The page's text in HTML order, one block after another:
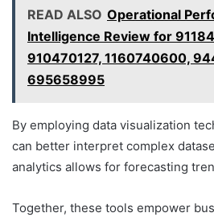
READ ALSO Operational
Intelligence Review for
910470127, 1160740600,
695658995
By employing data visualization
can better interpret complex
analytics allows for forecasting
Together, these tools empower